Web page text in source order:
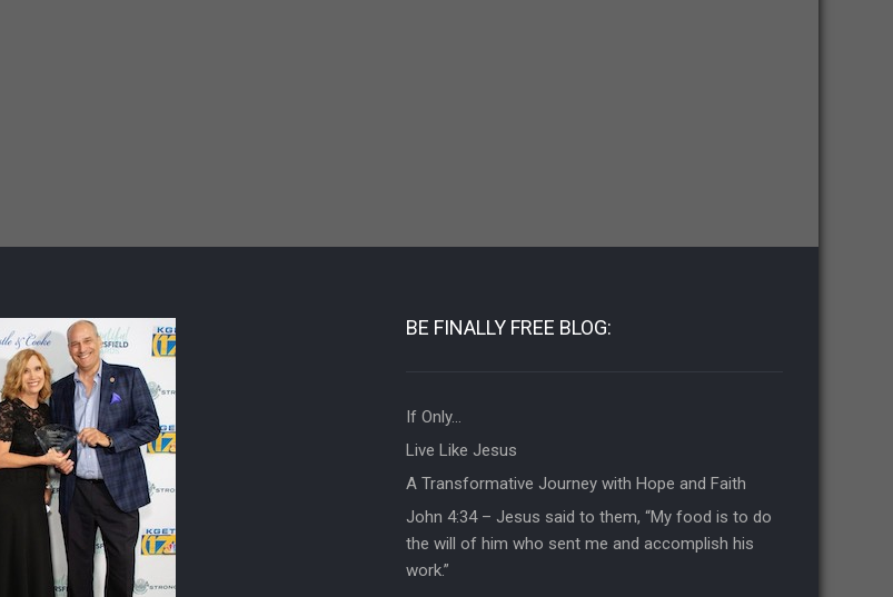
BE FINALLY FREE BLOG:
If Only…
Live Like Jesus
A Transformative Journey with Hope and Faith
John 4:34 – Jesus said to them, “My food is to do
the will of him who sent me and accomplish his
work.”